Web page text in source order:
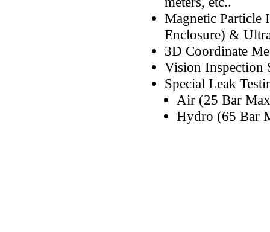
Magnetic Particle
Enclosure) &
3D Coordinate
Vision Inspection
Special Leak
Air (25 Bar
Hydro (65 Bar